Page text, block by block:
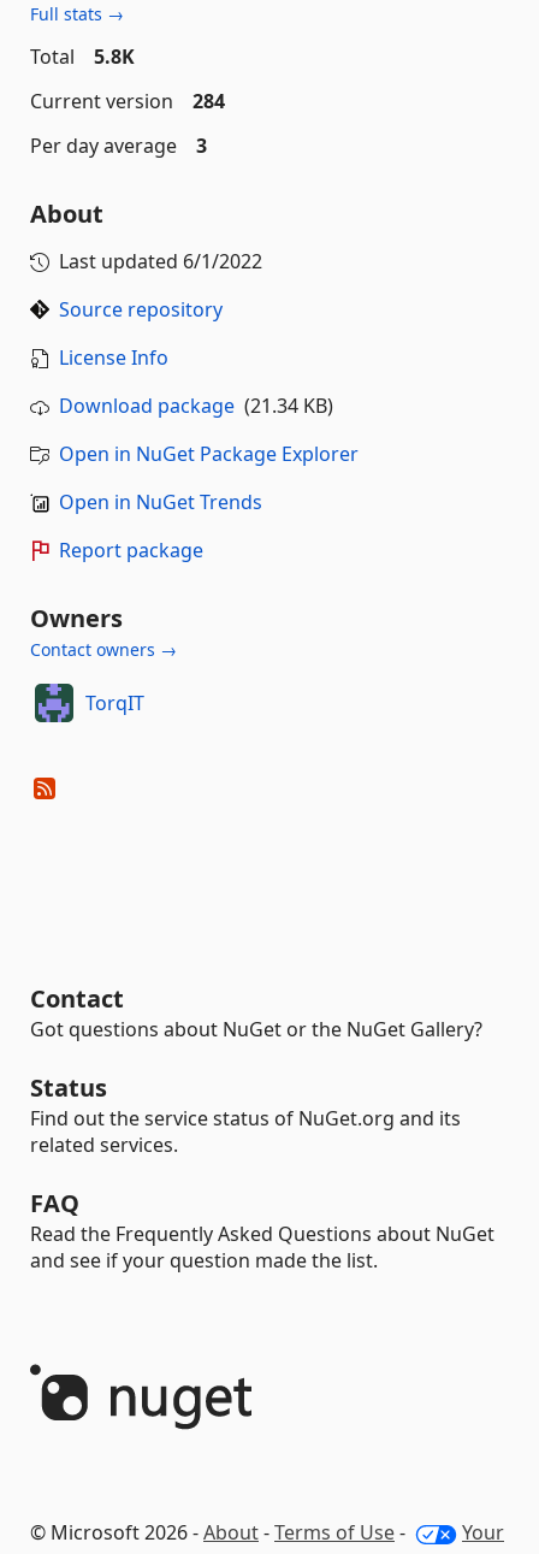
Full stats →
Total
5.8K
Current version
284
Per day average
3
About
Last updated 6/1/2022
Source repository
License Info
Download package (21.34 KB)
Open in NuGet Package Explorer
Open in NuGet Trends
Report package
Owners
Contact owners →
TorqIT
Contact
Got questions about NuGet or the NuGet Gallery?
Status
Find out the service status of NuGet.org and its
related services.
FAQ
Read the Frequently Asked Questions about NuGet
and see if your question made the list.
© Microsoft 2026 -About-Terms of Use-
Your